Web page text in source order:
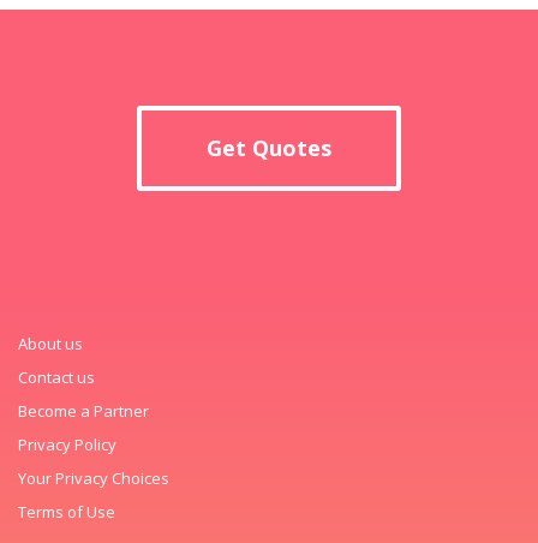
Get Quotes
About us
Contact us
Become a Partner
Privacy Policy
Your Privacy Choices
Terms of Use